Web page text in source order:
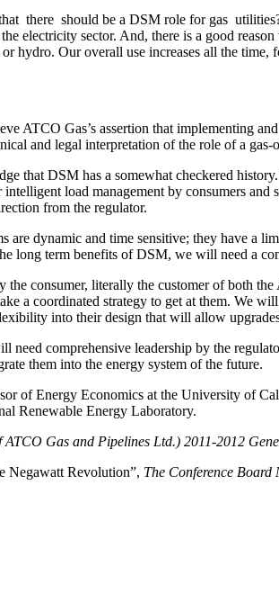
there should be a DSM role for gas
electricity sector. And, there is a good
hydro. Our overall use increases all the
ATCO Gas’s assertion that implementing
and legal interpretation of the role of a
that DSM has a somewhat checkered
load management by consumers
from the regulator.
are dynamic and time sensitive; they have a
long term benefits of DSM, we will need a
consumer, literally the customer of both
a coordinated strategy to get at them. We
into their design that will allow
need comprehensive leadership by the
them into the energy system of the future.
of Energy Economics at the University of
Renewable Energy Laboratory.
Gas and Pipelines Ltd.) 2011-2012
Revolution”, The Conference Board